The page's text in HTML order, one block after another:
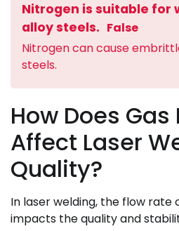
Nitrogen is suitable for
alloy steels. False
Nitrogen can cause
steels.
How Does Gas
Affect Laser
Quality?
In laser welding, the flow rate
impacts the quality and